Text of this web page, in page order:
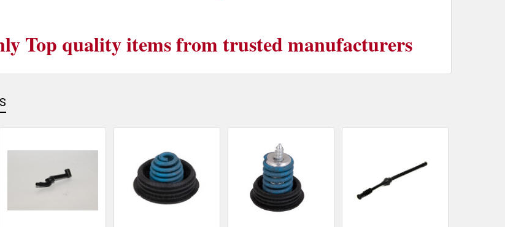
Top quality items from trusted manufacturers